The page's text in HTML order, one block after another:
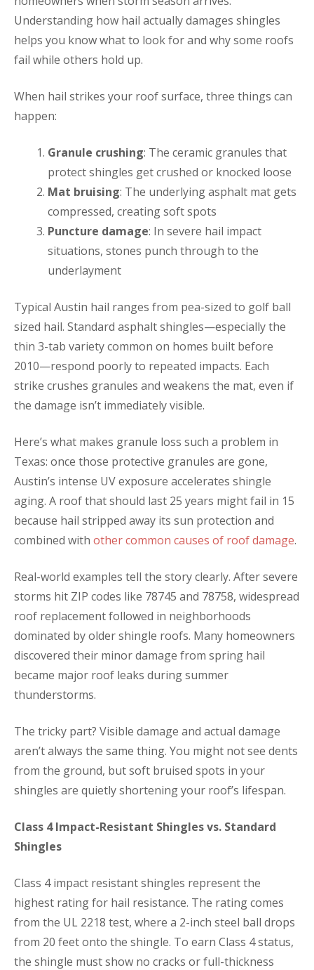
Understanding how hail actually damages shingles
helps you know what to look for and why some roofs
fail while others hold up.
When hail strikes your roof surface, three things can
happen:
Granule crushing: The ceramic granules that
protect shingles get crushed or knocked loose
Mat bruising: The underlying asphalt mat gets
compressed, creating soft spots
Puncture damage: In severe hail impact
situations, stones punch through to the
underlayment
Typical Austin hail ranges from pea-sized to golf ball
sized hail. Standard asphalt shingles—especially the
thin 3-tab variety common on homes built before
2010—respond poorly to repeated impacts. Each
strike crushes granules and weakens the mat, even if
the damage isn’t immediately visible.
Here’s what makes granule loss such a problem in
Texas: once those protective granules are gone,
Austin’s intense UV exposure accelerates shingle
aging. A roof that should last 25 years might fail in 15
because hail stripped away its sun protection and
combined with other common causes of roof damage.
Real-world examples tell the story clearly. After severe
storms hit ZIP codes like 78745 and 78758, widespread
roof replacement followed in neighborhoods
dominated by older shingle roofs. Many homeowners
discovered their minor damage from spring hail
became major roof leaks during summer
thunderstorms.
The tricky part? Visible damage and actual damage
aren’t always the same thing. You might not see dents
from the ground, but soft bruised spots in your
shingles are quietly shortening your roof’s lifespan.
Class 4 Impact-Resistant Shingles vs. Standard
Shingles
Class 4 impact resistant shingles represent the
highest rating for hail resistance. The rating comes
from the UL 2218 test, where a 2-inch steel ball drops
from 20 feet onto the shingle. To earn Class 4 status,
the shingle must show no cracks or full-thickness